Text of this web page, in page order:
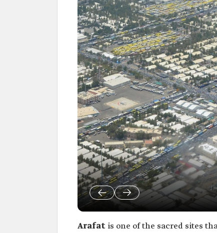
Arafat is one of the sacred sites